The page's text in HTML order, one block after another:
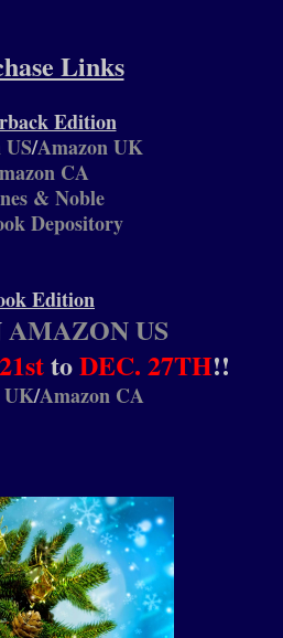
Links
Edition
/Amazon UK
CA
& Noble
Depository
Edition
AMAZON US
toDEC. 27TH!!
UK/Amazon CA